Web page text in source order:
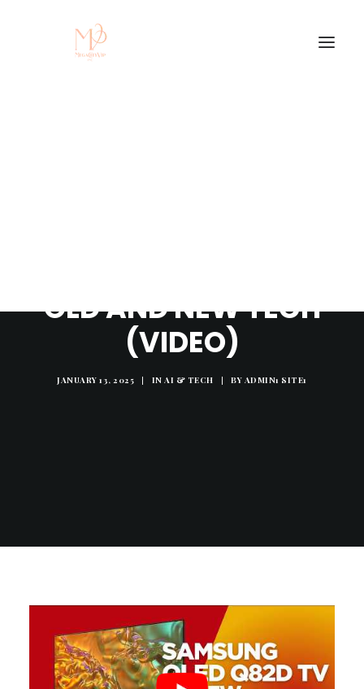
OLD AND NEW TECH
(VIDEO)
JANUARY 13, 2025 | INAI & TECH | BY ADMIN1 SITE1